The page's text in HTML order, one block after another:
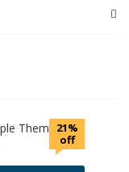
21%
off